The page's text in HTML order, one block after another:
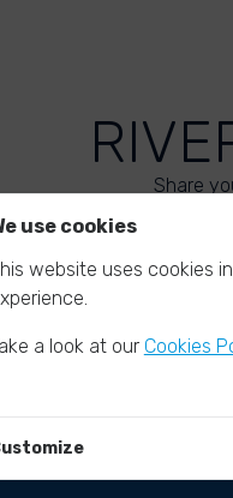
Share
use cookies
website uses cookies
a look at our Cookies